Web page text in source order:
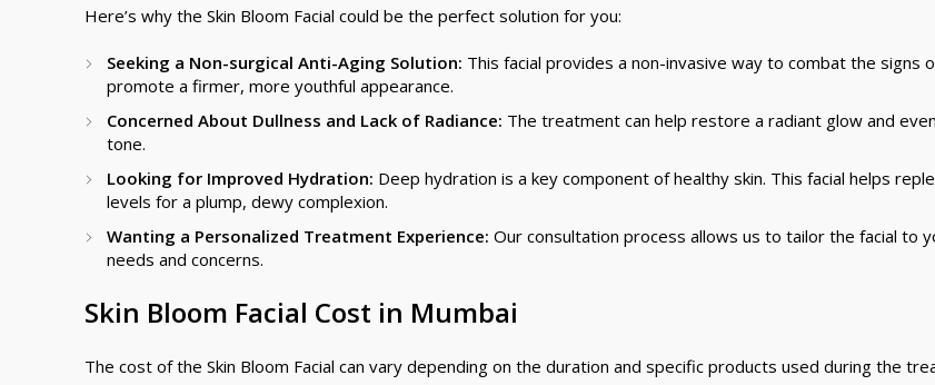
Here’s why the Skin Bloom Facial could be the perfect solution for you:
Seeking a Non-surgical Anti-Aging Solution: This facial provides a non-invasive way to combat the signs
promote a firmer, more youthful appearance.
Concerned About Dullness and Lack of Radiance: The treatment can help restore a radiant glow and
tone.
Looking for Improved Hydration: Deep hydration is a key component of healthy skin. This facial helps
levels for a plump, dewy complexion.
Wanting a Personalized Treatment Experience: Our consultation process allows us to tailor the facial to
needs and concerns.
Skin Bloom Facial Cost in Mumbai
The cost of the Skin Bloom Facial can vary depending on the duration and specific products used during the